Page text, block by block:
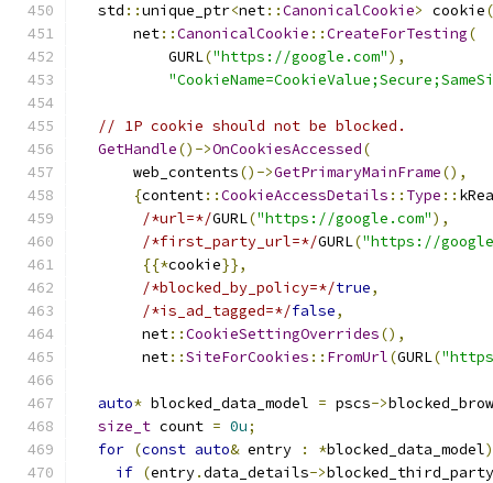
  std
::unique_ptr<net::CanonicalCookie> cookie(
      net
::CanonicalCookie ::CreateForTesting(
          GURL
("https://google.com"),
// 1P cookie should not be blocked.
GetHandle()->OnCookiesAccessed(
      web_contents
()->GetPrimaryMainFrame(),
{content::CookieAccessDetails :: Type ::
/*url=*/GURL("https://google.com"),
/*first_party_url=*/GURL("https://
{{*cookie}},
/*blocked_by_policy=*/true,
/*is_ad_tagged=*/false,
       net
::CookieSettingOverrides(),
       net
::SiteForCookies :: FromUrl(GURL(
auto* blocked_data_model = pscs->
size_t count = 0u;
for (const auto& entry : *blocked_data_model)
if (entry.data_details->blocked_third_party